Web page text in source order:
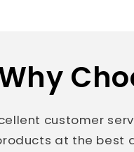
customer
at the best